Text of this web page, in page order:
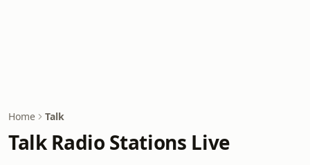
Home Talk
Talk Radio Stations Live